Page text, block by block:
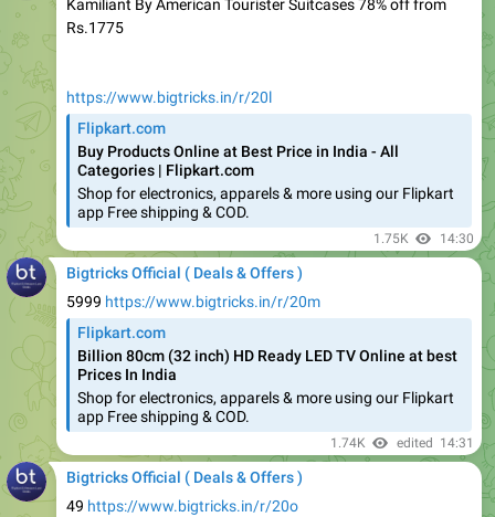
Buy Products Online at Best Price in India - All
Categories | Flipkart.com
Shop for electronics, apparels & more using our Flipkart
app Free shipping & COD.
1.75K 14:30
Bigtricks Official ( Deals & Offers )
5999https://www.bigtricks.in/r/20m
Flipkart.com
Billion 80cm (32 inch) HD Ready LED TV Online at best
Prices In India
Shop for electronics, apparels & more using our Flipkart
app Free shipping & COD.
1.74K edited14:31
Bigtricks Official ( Deals & Offers )
49https://www.bigtricks.in/r/20o
Flipkart.com
Show Piece - Buy Products Online at Best Price in India